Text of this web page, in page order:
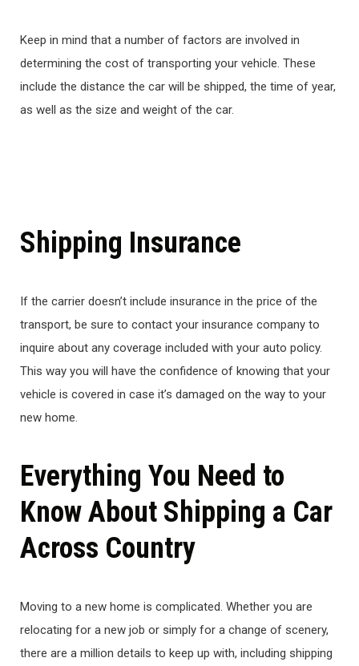
Keep in mind that a number of factors are involved in
determining the cost of transporting your vehicle. These
include the distance the car will be shipped, the time of year,
as well as the size and weight of the car.
Shipping Insurance
If the carrier doesn’t include insurance in the price of the
transport, be sure to contact your insurance company to
inquire about any coverage included with your auto policy.
This way you will have the confidence of knowing that your
vehicle is covered in case it’s damaged on the way to your
new home.
Everything You Need to
Know About Shipping a Car
Across Country
Moving to a new home is complicated. Whether you are
relocating for a new job or simply for a change of scenery,
there are a million details to keep up with, including shipping